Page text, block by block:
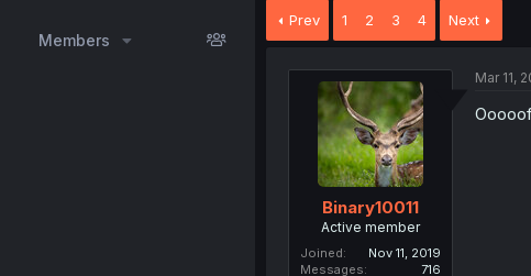
Members
Prev 1 2 3 4 Next
Binary10011
Active member
Joined
Nov 11, 2019
Messages
716
Mar 11,